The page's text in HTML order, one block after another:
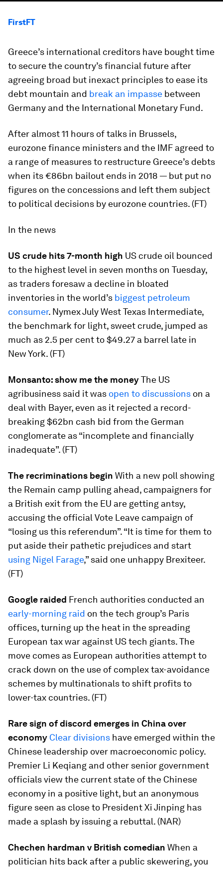
FirstFT
Greece’s international creditors have bought time
to secure the country’s financial future after
agreeing broad but inexact principles to ease its
debt mountain and break an impasse between
Germany and the International Monetary Fund.
After almost 11 hours of talks in Brussels,
eurozone finance ministers and the IMF agreed to
a range of measures to restructure Greece’s debts
when its €86bn bailout ends in 2018 — but put no
figures on the concessions and left them subject
to political decisions by eurozone countries. (FT)
In the news
US crude hits 7-month high US crude oil bounced
to the highest level in seven months on Tuesday,
as traders foresaw a decline in bloated
inventories in the world’s biggest petroleum
consumer. Nymex July West Texas Intermediate,
the benchmark for light, sweet crude, jumped as
much as 2.5 per cent to $49.27 a barrel late in
New York. (FT)
Monsanto: show me the moneyThe US
agribusiness said it was open to discussions on a
deal with Bayer, even as it rejected a record-
breaking $62bn cash bid from the German
conglomerate as “incomplete and financially
inadequate”. (FT)
The recriminations begin With a new poll showing
the Remain camp pulling ahead, campaigners for
a British exit from the EU are getting antsy,
accusing the official Vote Leave campaign of
“losing us this referendum”. “It is time for them to
put aside their pathetic prejudices and start
using Nigel Farage,” said one unhappy Brexiteer.
(FT)
Google raided French authorities conducted an
early-morning raid on the tech group’s Paris
offices, turning up the heat in the spreading
European tax war against US tech giants. The
move comes as European authorities attempt to
crack down on the use of complex tax-avoidance
schemes by multinationals to shift profits to
lower-tax countries. (FT)
Rare sign of discord emerges in China over
economy Clear divisions have emerged within the
Chinese leadership over macroeconomic policy.
Premier Li Keqiang and other senior government
officials view the current state of the Chinese
economy in a positive light, but an anonymous
figure seen as close to President Xi Jinping has
made a splash by issuing a rebuttal. (NAR)
Chechen hardman v British comedian When a
politician hits back after a public skewering, you